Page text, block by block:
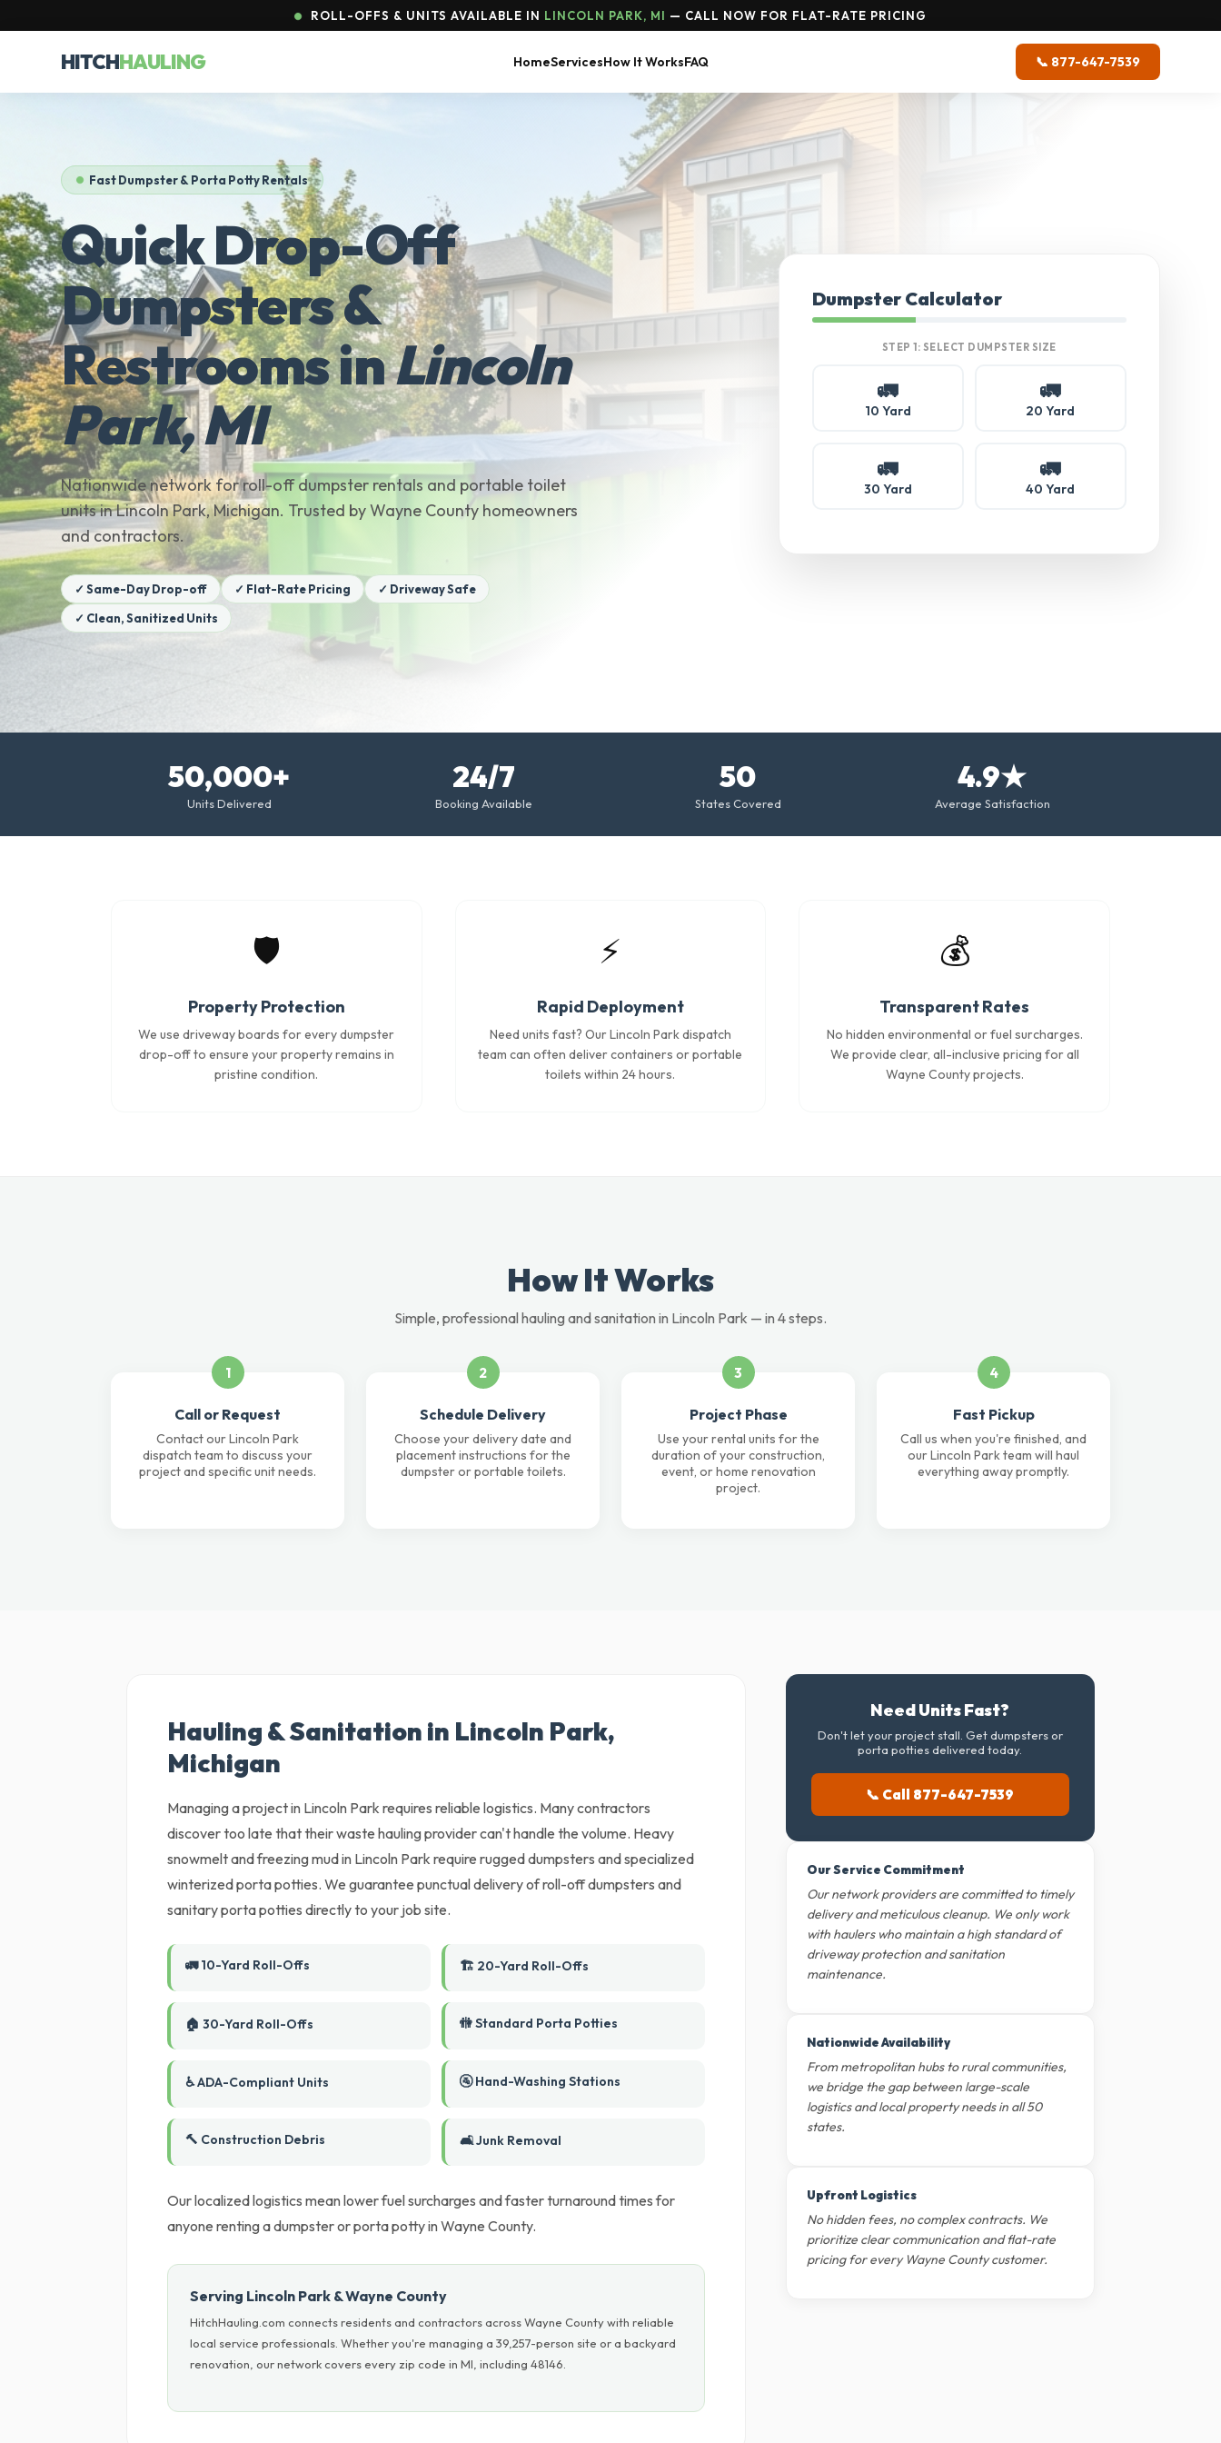
ROLL-OFFS & UNITS AVAILABLE IN LINCOLN PARK, MI — CALL NOW FOR FLAT-RATE PRICING
HITCHHAULING HomeServicesHow It WorksFAQ 📞 877-647-7539
Fast Dumpster & Porta Potty Rentals
Quick Drop-Off
Dumpsters &
Restrooms inLincoln
Park, MI
Nationwide network for roll-off dumpster rentals and portable toilet
units in Lincoln Park, Michigan. Trusted by Wayne County homeowners
and contractors.
✓ Same-Day Drop-off ✓ Flat-Rate Pricing
✓ Driveway Safe
✓ Clean, Sanitized Units
Dumpster Calculator
STEP 1: SELECT DUMPSTER SIZE
🚛
10 Yard
🚛
20 Yard
🚛
30 Yard
🚛
40 Yard
50,000+
Units Delivered
24/7
Booking Available
50
States Covered
4.9★
Average Satisfaction
🛡️
Property Protection
We use driveway boards for every dumpster
drop-off to ensure your property remains in
pristine condition.
⚡
Rapid Deployment
Need units fast? Our Lincoln Park dispatch
team can often deliver containers or portable
toilets within 24 hours.
💰
Transparent Rates
No hidden environmental or fuel surcharges.
We provide clear, all-inclusive pricing for all
Wayne County projects.
How It Works
Simple, professional hauling and sanitation in Lincoln Park — in 4 steps.
1
Call or Request
Contact our Lincoln Park
dispatch team to discuss your
project and specific unit needs.
2
Schedule Delivery
Choose your delivery date and
placement instructions for the
dumpster or portable toilets.
3
Project Phase
Use your rental units for the
duration of your construction,
event, or home renovation
project.
4
Fast Pickup
Call us when you're finished, and
our Lincoln Park team will haul
everything away promptly.
Hauling & Sanitation in Lincoln Park,
Michigan
Managing a project in Lincoln Park requires reliable logistics. Many contractors
discover too late that their waste hauling provider can't handle the volume. Heavy
snowmelt and freezing mud in Lincoln Park require rugged dumpsters and specialized
winterized porta potties. We guarantee punctual delivery of roll-off dumpsters and
sanitary porta potties directly to your job site.
🚛 10-Yard Roll-Offs 🏗️ 20-Yard Roll-Offs
🏠 30-Yard Roll-Offs 🚻 Standard Porta Potties
♿ ADA-Compliant Units 🚰 Hand-Washing Stations
🔨 Construction Debris 🛋️ Junk Removal
Our localized logistics mean lower fuel surcharges and faster turnaround times for
anyone renting a dumpster or porta potty in Wayne County.
Serving Lincoln Park & Wayne County
HitchHauling.com connects residents and contractors across Wayne County with reliable
local service professionals. Whether you're managing a 39,257-person site or a backyard
renovation, our network covers every zip code in MI, including 48146.
Need Units Fast?
Don't let your project stall. Get dumpsters or
porta potties delivered today.
📞 Call 877-647-7539
Our Service Commitment
Our network providers are committed to timely
delivery and meticulous cleanup. We only work
with haulers who maintain a high standard of
driveway protection and sanitation
maintenance.
Nationwide Availability
From metropolitan hubs to rural communities,
we bridge the gap between large-scale
logistics and local property needs in all 50
states.
Upfront Logistics
No hidden fees, no complex contracts. We
prioritize clear communication and flat-rate
pricing for every Wayne County customer.